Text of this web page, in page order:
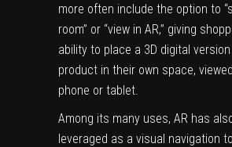
more often include the option to
room” or “view in AR,” giving
ability to place a 3D digital
product in their own space,
phone or tablet.
Among its many uses, AR has
leveraged as a visual navigation